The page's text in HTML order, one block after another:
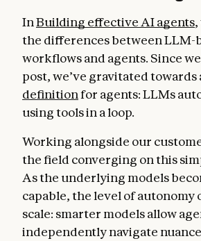
InBuilding effective AI agents
the differences between LLM-
workflows and agents. Since
post, we’ve gravitated towards
definitionfor agents: LLMs
using tools in a loop.
Working alongside our
the field converging on this
As the underlying models
capable, the level of autonomy
scale: smarter models allow
independently navigate